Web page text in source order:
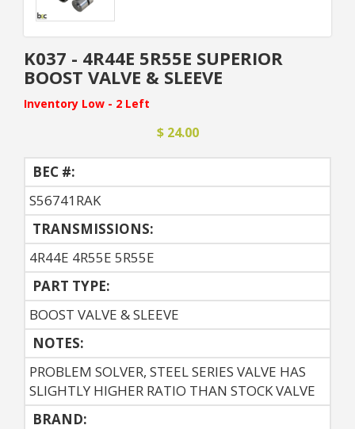
K037 - 4R44E 5R55E SUPERIOR
BOOST VALVE & SLEEVE
Inventory Low - 2 Left
$ 24.00
BEC #:
S56741RAK
TRANSMISSIONS:
4R44E 4R55E 5R55E
PART TYPE:
BOOST VALVE & SLEEVE
NOTES:
PROBLEM SOLVER, STEEL SERIES VALVE HAS
SLIGHTLY HIGHER RATIO THAN STOCK VALVE
BRAND: